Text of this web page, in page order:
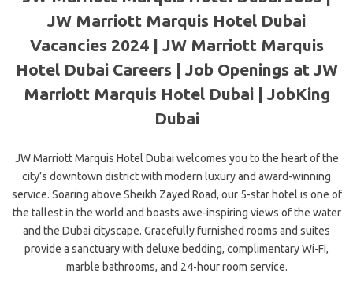
JW Marriott Marquis Hotel Dubai
Vacancies 2024 | JW Marriott Marquis
Hotel Dubai Careers | Job Openings at JW
Marriott Marquis Hotel Dubai | JobKing
Dubai
JW Marriott Marquis Hotel Dubai welcomes you to the heart of the
city’s downtown district with modern luxury and award-winning
service. Soaring above Sheikh Zayed Road, our 5-star hotel is one of
the tallest in the world and boasts awe-inspiring views of the water
and the Dubai cityscape. Gracefully furnished rooms and suites
provide a sanctuary with deluxe bedding, complimentary Wi-Fi,
marble bathrooms, and 24-hour room service.